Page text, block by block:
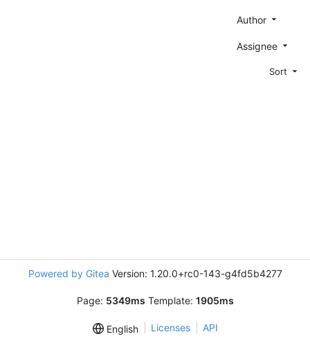
Author
Assignee
Sort
Powered by Gitea Version: 1.20.0+rc0-143-g4fd5b4277
Page: 5349ms Template: 1905ms
English Licenses API